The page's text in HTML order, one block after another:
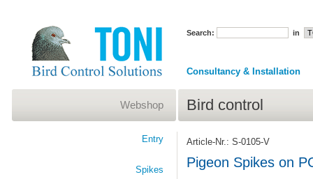
Search: in
Consultancy & Installation
Bird control
Article-Nr.: S-0105-V
Pigeon Spikes on
Webshop
Entry
Spikes